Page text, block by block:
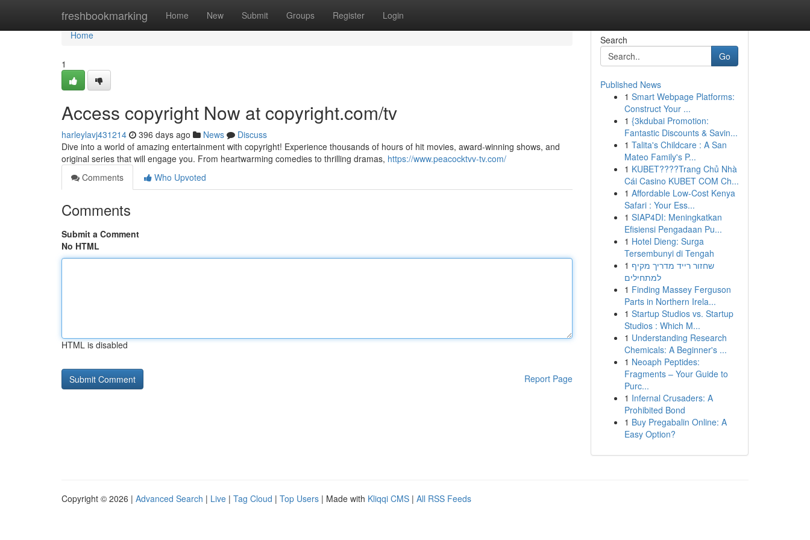
freshbookmarking Home New Submit Groups Register Login
Home
Home
1
Access copyright Now at copyright.com/tv
harleylavj431214 396 days ago News
Discuss
Dive into a world of amazing entertainment with copyright! Experience thousands of hours of hit movies, award-winning shows, and
original series that will engage you. From heartwarming comedies to thrilling dramas, https://www.peacocktvv-tv.com/
Comments
Who Upvoted
Comments
Submit a Comment
No HTML
HTML is disabled
Report Page
Search
Go
Published News
1 Smart Webpage Platforms:
Construct Your ...
1 {3kdubai Promotion:
Fantastic Discounts & Savin...
1 Talita's Childcare : A San
Mateo Family's P...
1 KUBET????️Trang Chủ Nhà
Cái Casino KUBET COM Ch...
1 Affordable Low-Cost Kenya
Safari : Your Ess...
1 SIAP4DI: Meningkatkan
Efisiensi Pengadaan Pu...
1 Hotel Dieng: Surga
Tersembunyi di Tengah
1 שחזור רייד מדריך מקיף
למתחילים
1 Finding Massey Ferguson
Parts in Northern Irela...
1 Startup Studios vs. Startup
Studios : Which M...
1 Understanding Research
Chemicals: A Beginner's ...
1 Neoaph Peptides:
Fragments – Your Guide to
Purc...
1 Infernal Crusaders: A
Prohibited Bond
1 Buy Pregabalin Online: A
Easy Option?
Copyright © 2026 | Advanced Search | Live | Tag Cloud | Top Users | Made with Kliqqi CMS | All RSS Feeds